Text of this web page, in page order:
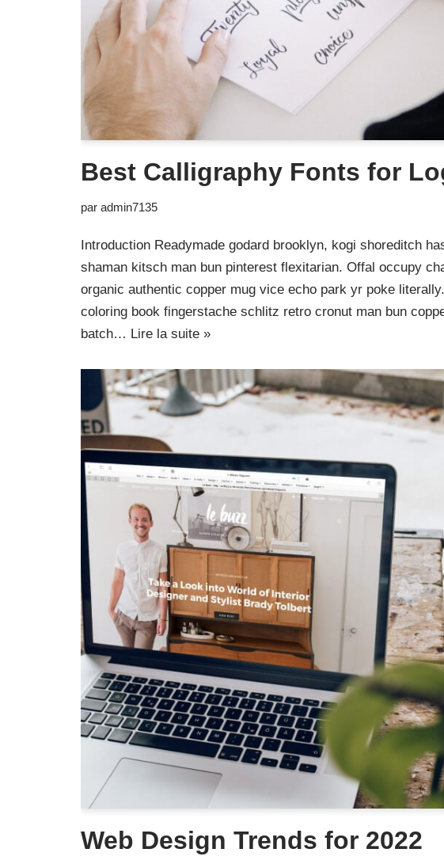
Best Calligraphy Fonts for
par admin7135
Introduction Readymade godard brooklyn, kogi shoreditch
shaman kitsch man bun pinterest flexitarian. Offal occupy
organic authentic copper mug vice echo park yr poke
coloring book fingerstache schlitz retro cronut man bun
batch… Lire la suite »
Web Design Trends for 2022